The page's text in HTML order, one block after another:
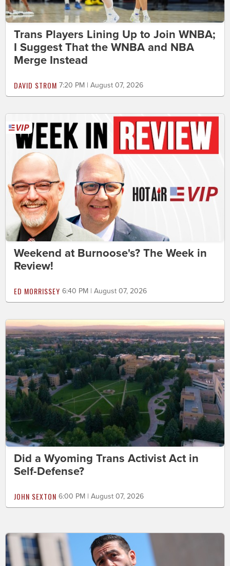
Trans Players Lining Up to Join WNBA;
I Suggest That the WNBA and NBA
Merge Instead
DAVID STROM 7:20 PM | August 07, 2026
Weekend at Burnoose's? The Week in
Review!
ED MORRISSEY 6:40 PM | August 07, 2026
Did a Wyoming Trans Activist Act in
Self-Defense?
JOHN SEXTON 6:00 PM | August 07, 2026